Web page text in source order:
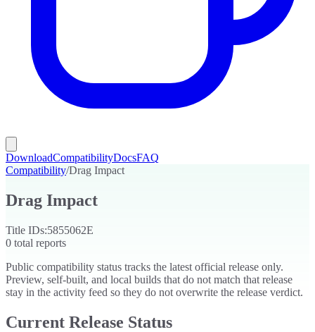
DownloadCompatibilityDocsFAQ
Compatibility/Drag Impact
Drag Impact
Title IDs:5855062E
0 total reports
Public compatibility status tracks the latest official release only.
Preview, self-built, and local builds that do not match that release
stay in the activity feed so they do not overwrite the release verdict.
Current Release Status